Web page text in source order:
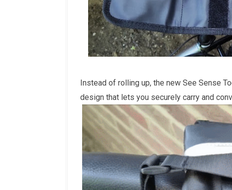
Instead of rolling up, the new See Sense
design that lets you securely carry and